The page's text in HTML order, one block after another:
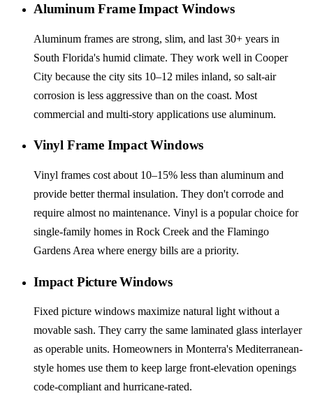
Aluminum Frame Impact Windows
Aluminum frames are strong, slim, and last 30+ years in
South Florida's humid climate. They work well in Cooper
City because the city sits 10–12 miles inland, so salt-air
corrosion is less aggressive than on the coast. Most
commercial and multi-story applications use aluminum.
Vinyl Frame Impact Windows
Vinyl frames cost about 10–15% less than aluminum and
provide better thermal insulation. They don't corrode and
require almost no maintenance. Vinyl is a popular choice for
single-family homes in Rock Creek and the Flamingo
Gardens Area where energy bills are a priority.
Impact Picture Windows
Fixed picture windows maximize natural light without a
movable sash. They carry the same laminated glass interlayer
as operable units. Homeowners in Monterra's Mediterranean-
style homes use them to keep large front-elevation openings
code-compliant and hurricane-rated.